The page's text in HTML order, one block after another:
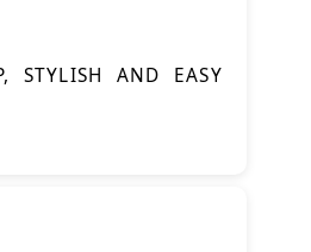
STYLISH AND EASY